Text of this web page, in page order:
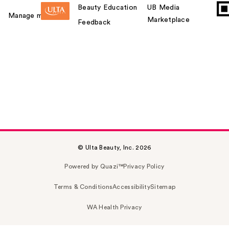
Manage my card
Beauty Education
Feedback
UB Media
Marketplace
© Ulta Beauty, Inc. 2026
Powered by Quazi™Privacy Policy
Terms & ConditionsAccessibilitySitemap
WA Health Privacy